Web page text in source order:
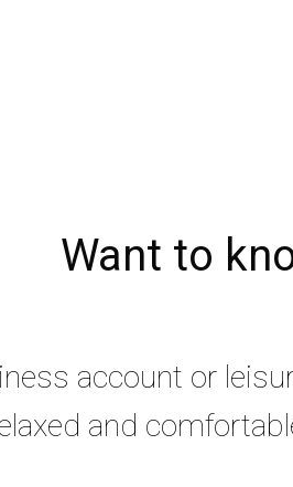
Want to
account or
and